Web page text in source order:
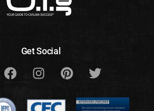
Get Social